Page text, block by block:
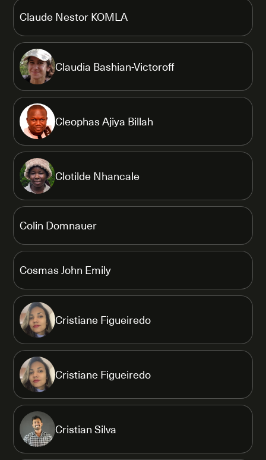
Claude Nestor KOMLA
Claudia Bashian-Victoroff
Cleophas Ajiya Billah
Clotilde Nhancale
Colin Domnauer
Cosmas John Emily
Cristiane Figueiredo
Cristiane Figueiredo
Cristian Silva